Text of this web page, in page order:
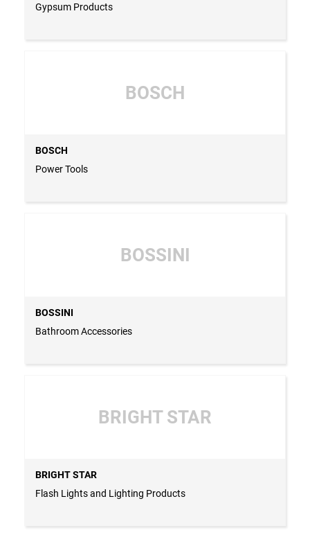
Gypsum Products
BOSCH
BOSCH
Power Tools
BOSSINI
BOSSINI
Bathroom Accessories
BRIGHT STAR
BRIGHT STAR
Flash Lights and Lighting Products